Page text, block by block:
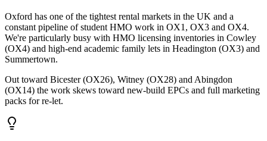
Oxford has one of the tightest rental markets in the UK and a
constant pipeline of student HMO work in OX1, OX3 and OX4.
We're particularly busy with HMO licensing inventories in Cowley
(OX4) and high-end academic family lets in Headington (OX3) and
Summertown.
Out toward Bicester (OX26), Witney (OX28) and Abingdon
(OX14) the work skews toward new-build EPCs and full marketing
packs for re-let.